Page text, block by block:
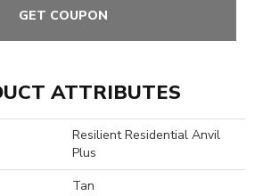
GET COUPON
ATTRIBUTES
Resilient Residential Anvil
Plus
Tan